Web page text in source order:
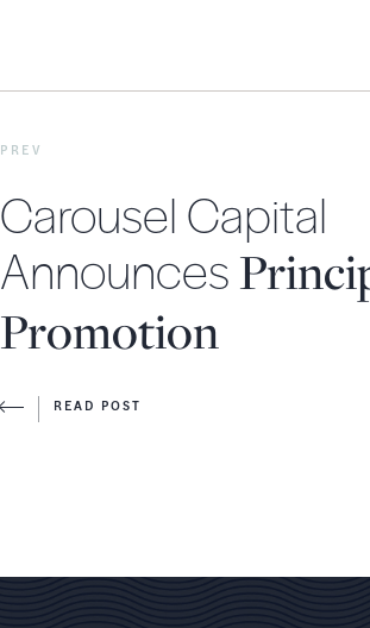
PREV
Carousel Capital
Announces
Promotion
READ POST